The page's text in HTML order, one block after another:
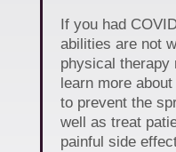
If you had
abilities are not
physical therapy
learn more
to prevent the
well as treat
painful side